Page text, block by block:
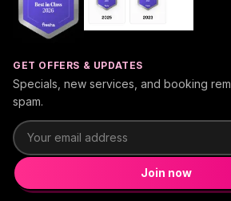
GET OFFERS & UPDATES
Specials, new services, and booking
spam.
Email address
Join now